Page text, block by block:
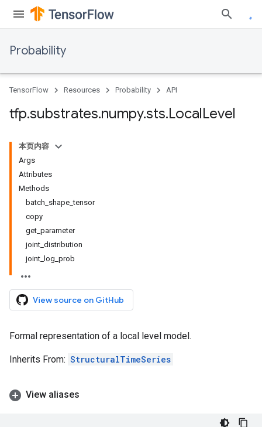
Probability
TensorFlow Resources Probability API
tfp.substrates.numpy.sts.LocalLevel
本页内容
Args
Attributes
Methods
batch_shape_tensor
copy
get_parameter
joint_distribution
joint_log_prob
View source on GitHub
Formal representation of a local level model.
Inherits From: StructuralTimeSeries
View aliases